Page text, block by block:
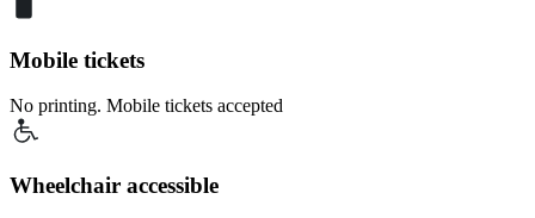
Mobile tickets
No printing. Mobile tickets accepted
Wheelchair accessible